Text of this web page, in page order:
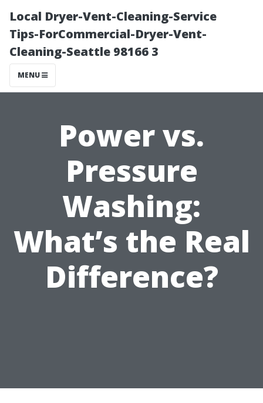
Local Dryer-Vent-Cleaning-Service
Tips-ForCommercial-Dryer-Vent-
Cleaning-Seattle 98166 3
MENU
Power vs.
Pressure
Washing:
What’s the Real
Difference?